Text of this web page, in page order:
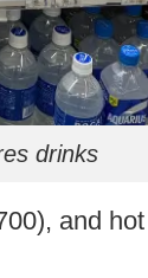
drinks
and